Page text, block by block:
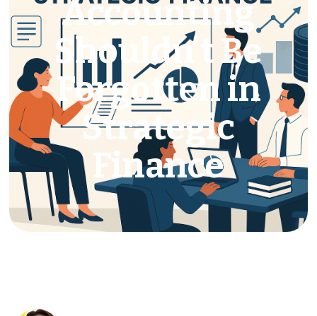
Accounting
Shouldn’t Be
Forgotten in
Strategic
Finance